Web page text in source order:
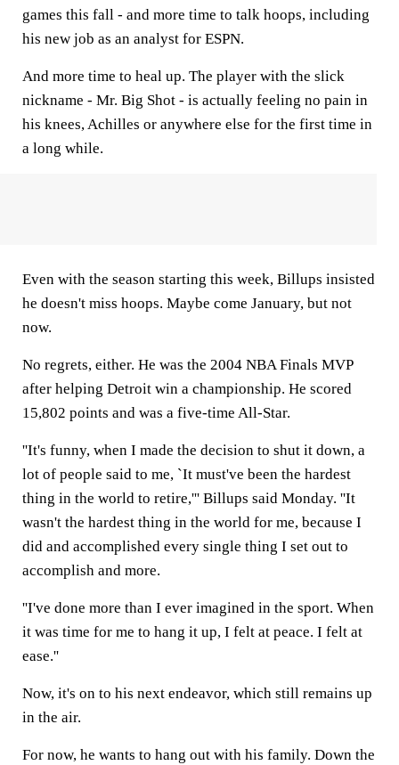
games this fall - and more time to talk hoops, including
his new job as an analyst for ESPN.
And more time to heal up. The player with the slick
nickname - Mr. Big Shot - is actually feeling no pain in
his knees, Achilles or anywhere else for the first time in
a long while.
Even with the season starting this week, Billups insisted
he doesn't miss hoops. Maybe come January, but not
now.
No regrets, either. He was the 2004 NBA Finals MVP
after helping Detroit win a championship. He scored
15,802 points and was a five-time All-Star.
''It's funny, when I made the decision to shut it down, a
lot of people said to me, `It must've been the hardest
thing in the world to retire,''' Billups said Monday. ''It
wasn't the hardest thing in the world for me, because I
did and accomplished every single thing I set out to
accomplish and more.
''I've done more than I ever imagined in the sport. When
it was time for me to hang it up, I felt at peace. I felt at
ease.''
Now, it's on to his next endeavor, which still remains up
in the air.
For now, he wants to hang out with his family. Down the